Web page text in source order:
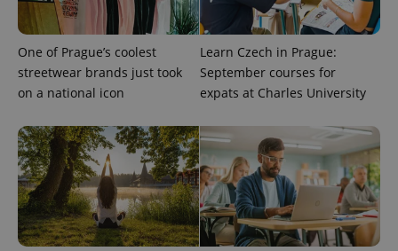
One of Prague’s coolest
streetwear brands just took
on a national icon
Learn Czech in Prague:
September courses for
expats at Charles University
ex_polls .expats.cz
Google
Privacy Policy